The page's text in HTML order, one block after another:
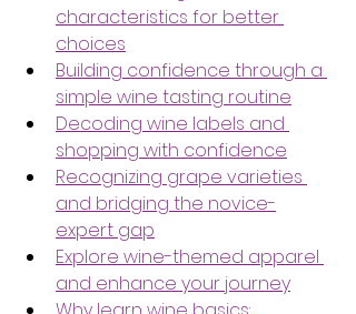
characteristics for better
choices
Building confidence through a
simple wine tasting routine
Decoding wine labels and
shopping with confidence
Recognizing grape varieties
and bridging the novice-
expert gap
Explore wine-themed apparel
and enhance your journey